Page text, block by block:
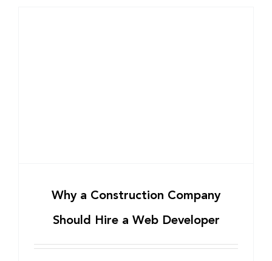
Why a Construction Company
Should Hire a Web Developer